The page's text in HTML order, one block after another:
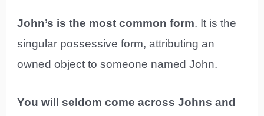
John’s is the most common form. It is the
singular possessive form, attributing an
owned object to someone named John.
You will seldom come across Johns and